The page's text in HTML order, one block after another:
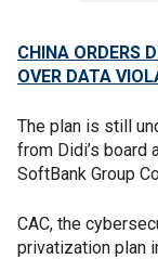
CHINA ORDERS
OVER DATA
The plan is still
from Didi’s board
SoftBank Group
CAC, the
privatization plan